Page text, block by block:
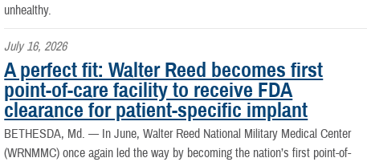
unhealthy.
July 16, 2026
A perfect fit: Walter Reed becomes first
point-of-care facility to receive FDA
clearance for patient-specific implant
BETHESDA, Md. — In June, Walter Reed National Military Medical Center
(WRNMMC) once again led the way by becoming the nation’s first point-of-